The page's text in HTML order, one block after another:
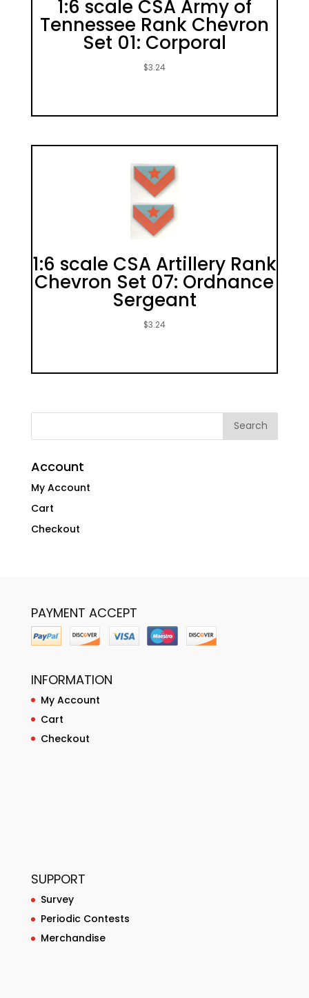
1:6 scale CSA Army of
Tennessee Rank Chevron
Set 01: Corporal
$3.24
1:6 scale CSA Artillery Rank
Chevron Set 07: Ordnance
Sergeant
$3.24
Account
My Account
Cart
Checkout
PAYMENT ACCEPT
INFORMATION
My Account
Cart
Checkout
SUPPORT
Survey
Periodic Contests
Merchandise